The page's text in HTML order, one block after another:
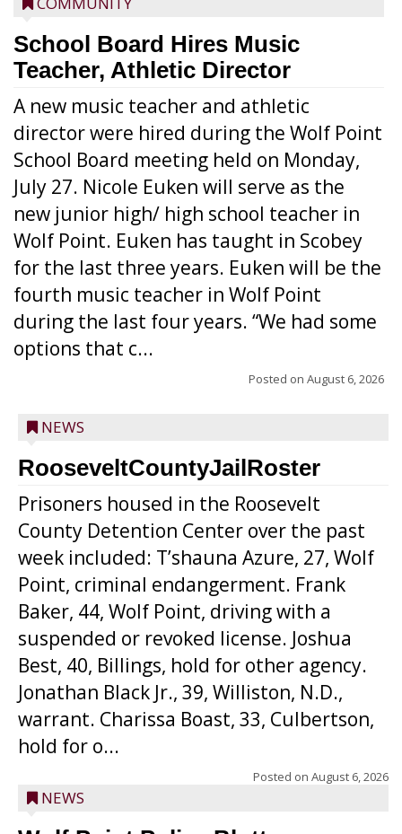
School Board Hires Music
Teacher, Athletic Director
A new music teacher and athletic
director were hired during the Wolf Point
School Board meeting held on Monday,
July 27. Nicole Euken will serve as the
new junior high/ high school teacher in
Wolf Point. Euken has taught in Scobey
for the last three years. Euken will be the
fourth music teacher in Wolf Point
during the last four years. “We had some
options that c...
Posted on August 6, 2026
NEWS
RooseveltCountyJailRoster
Prisoners housed in the Roosevelt
County Detention Center over the past
week included: T’shauna Azure, 27, Wolf
Point, criminal endangerment. Frank
Baker, 44, Wolf Point, driving with a
suspended or revoked license. Joshua
Best, 40, Billings, hold for other agency.
Jonathan Black Jr., 39, Williston, N.D.,
warrant. Charissa Boast, 33, Culbertson,
hold for o...
Posted on August 6, 2026
NEWS